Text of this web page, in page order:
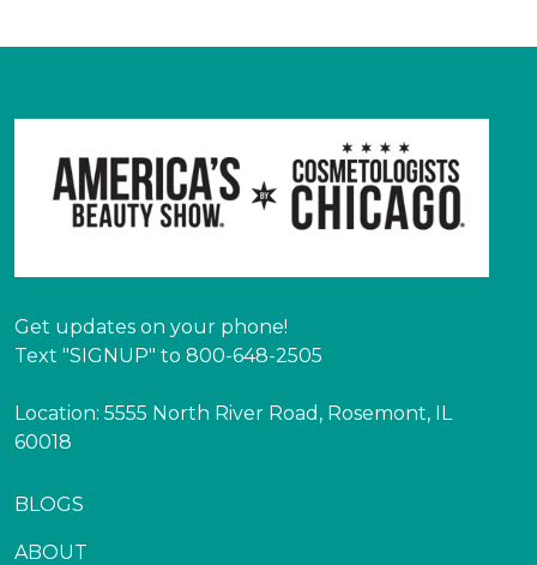
Get updates on your phone!
Text "SIGNUP" to 800-648-2505
Location: 5555 North River Road, Rosemont, IL
60018
BLOGS
ABOUT